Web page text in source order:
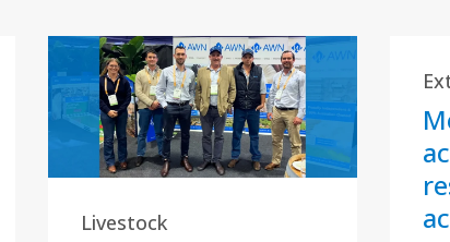
Livestock